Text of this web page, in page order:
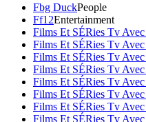
Fbg DuckPeople
Ff12Entertainment
Films Et SÉRies Tv
Films Et SÉRies Tv
Films Et SÉRies Tv
Films Et SÉRies Tv
Films Et SÉRies Tv Avec
Films Et SÉRies Tv
Films Et SÉRies Tv Avec
Films Et SÉRies Tv